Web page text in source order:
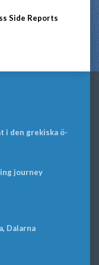
Side Reports
i den grekiska ö-
journey
Dalarna